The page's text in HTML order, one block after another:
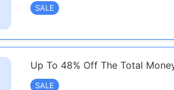
SALE
Up To 48% Off The Total
SALE